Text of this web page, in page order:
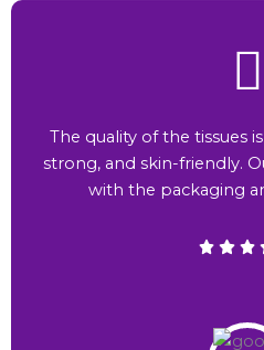
The quality of the tissues
strong, and skin-friendly.
with the packaging